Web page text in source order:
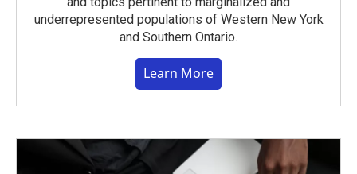
underrepresented populations of Western New York
and Southern Ontario.
Learn More